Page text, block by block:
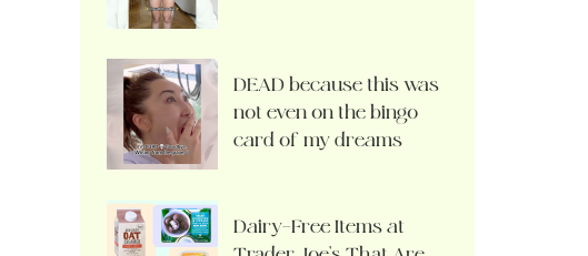
DEAD because this was
not even on the bingo
card of my dreams
Dairy-Free Items at